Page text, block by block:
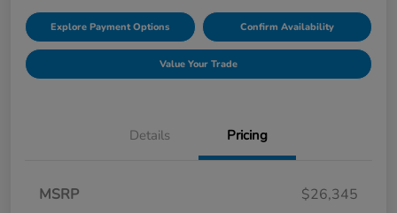
Explore Payment Options Confirm Availability
Value Your Trade
Details Pricing
MSRP
$26,345